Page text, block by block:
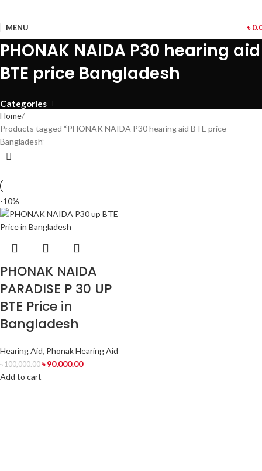
MENU ৳
PHONAK NAIDA P30 hearing aid
BTE price Bangladesh
Categories
Home
Products tagged “PHONAK NAIDA P30 hearing aid BTE price
Bangladesh”
-10%
PHONAK NAIDA
PARADISE P 30 UP
BTE Price in
Bangladesh
Hearing Aid, Phonak Hearing Aid
৳100,000.00 ৳90,000.00
Add to cart